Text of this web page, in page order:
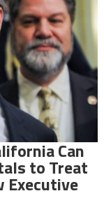
Can
to Treat
Executive